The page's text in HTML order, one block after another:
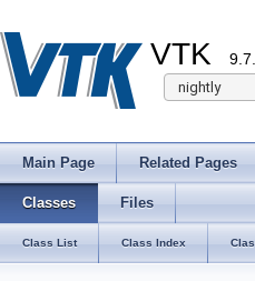
VTK
Main Page Related Pages
Classes Files
Class List Class Index